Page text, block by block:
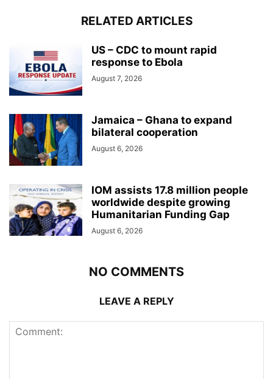
RELATED ARTICLES
US – CDC to mount rapid
response to Ebola
August 7, 2026
Jamaica – Ghana to expand
bilateral cooperation
August 6, 2026
IOM assists 17.8 million people
worldwide despite growing
Humanitarian Funding Gap
August 6, 2026
NO COMMENTS
LEAVE A REPLY